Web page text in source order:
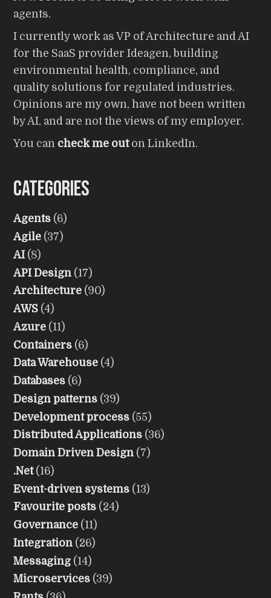
agents.
I currently work as VP of Architecture and AI
for the SaaS provider Ideagen, building
environmental health, compliance, and
quality solutions for regulated industries.
Opinions are my own, have not been written
by AI, and are not the views of my employer.
You can check me outon LinkedIn.
Categories
Agents (6)
Agile (37)
AI (8)
API Design (17)
Architecture (90)
AWS (4)
Azure (11)
Containers (6)
Data Warehouse (4)
Databases (6)
Design patterns (39)
Development process (55)
Distributed Applications (36)
Domain Driven Design (7)
.Net (16)
Event-driven systems (13)
Favourite posts (24)
Governance (11)
Integration (26)
Messaging (14)
Microservices (39)